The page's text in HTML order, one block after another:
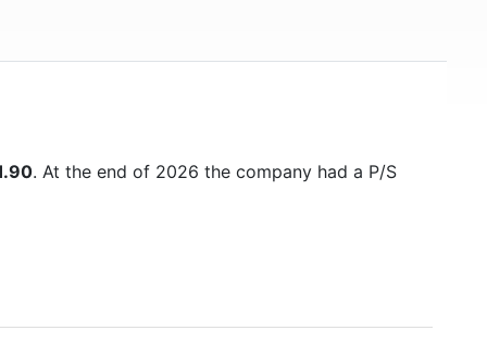
. At the end of 2026 the company had a P/S